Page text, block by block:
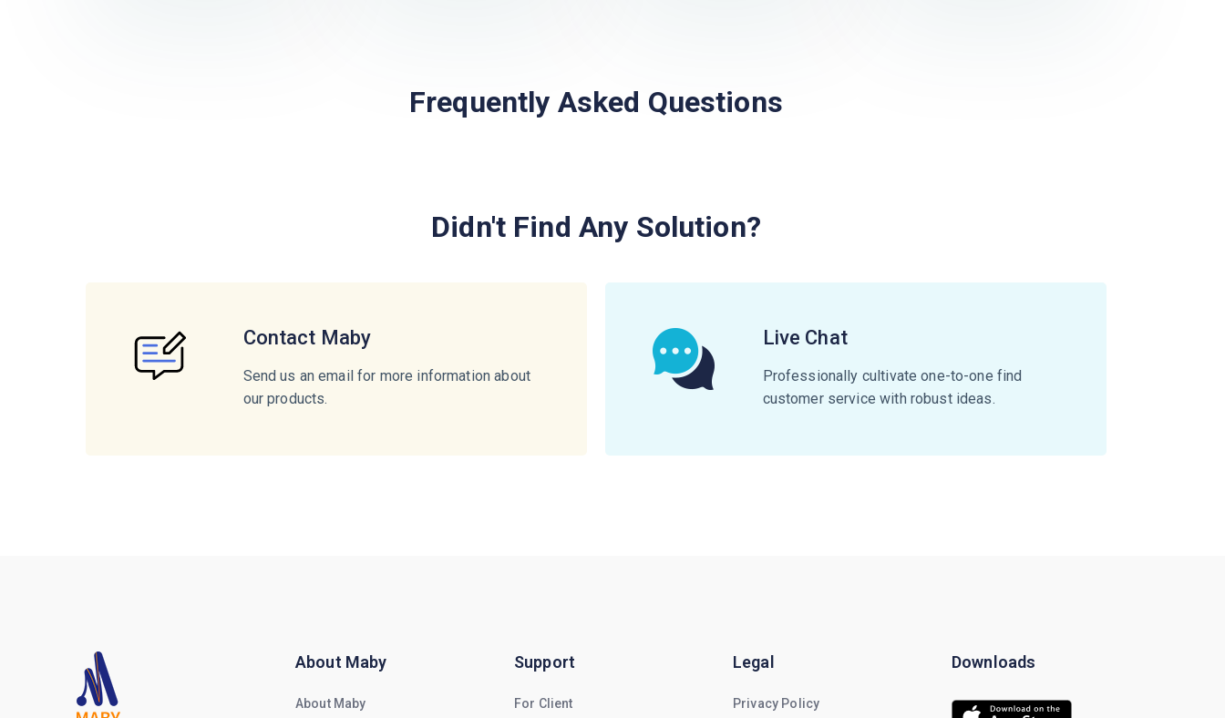
Frequently Asked Questions
Didn't Find Any Solution?
Contact Maby
Send us an email for more information about
our products.
Live Chat
Professionally cultivate one-to-one find
customer service with robust ideas.
About Maby
About Maby
Support
For Client
Legal
Privacy Policy
Downloads